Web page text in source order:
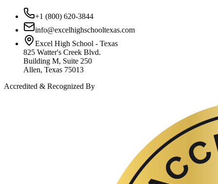
+1 (800) 620-3844
info@excelhighschooltexas.com
Excel High School - Texas
825 Watter's Creek Blvd.
Building M, Suite 250
Allen, Texas 75013
Accredited & Recognized By